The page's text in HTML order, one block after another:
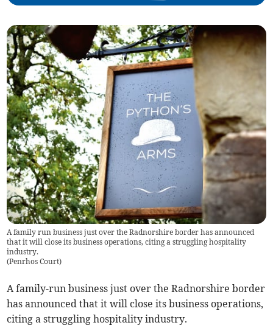
A family run business just over the Radnorshire border has announced
that it will close its business operations, citing a struggling hospitality
industry.
(Penrhos Court)
A family-run business just over the Radnorshire border
has announced that it will close its business operations,
citing a struggling hospitality industry.